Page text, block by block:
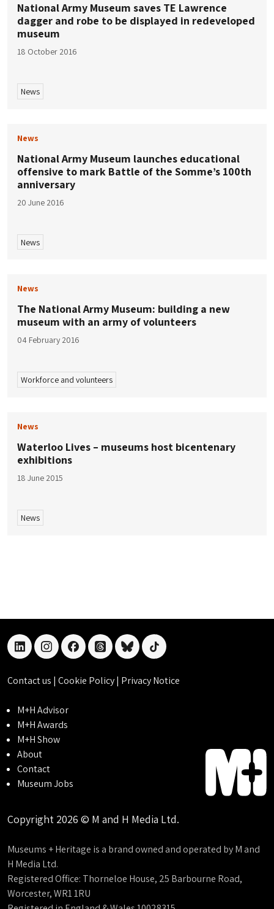
National Army Museum saves TE Lawrence
dagger and robe to be displayed in redeveloped
museum
18 October 2016
News
News
National Army Museum launches educational
offensive to mark Battle of the Somme’s 100th
anniversary
20 June 2016
News
News
The National Army Museum: building a new
museum with an army of volunteers
04 February 2016
Workforce and volunteers
News
Waterloo Lives – museums host bicentenary
exhibitions
18 June 2015
News
linkedininstagramfacebookthreadsblueskytiktok
Contact us | Cookie Policy| Privacy Notice
M+H Advisor
M+H Awards
M+H Show
About
Contact
Museum Jobs
Copyright 2026 © M and H Media Ltd.
Museums + Heritage is a brand owned and operated by M and
H Media Ltd.
Registered Office: Thorneloe House, 25 Barbourne Road,
Worcester, WR1 1RU